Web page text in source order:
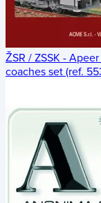
ŽSR / ZSSK -
coaches set (ref.